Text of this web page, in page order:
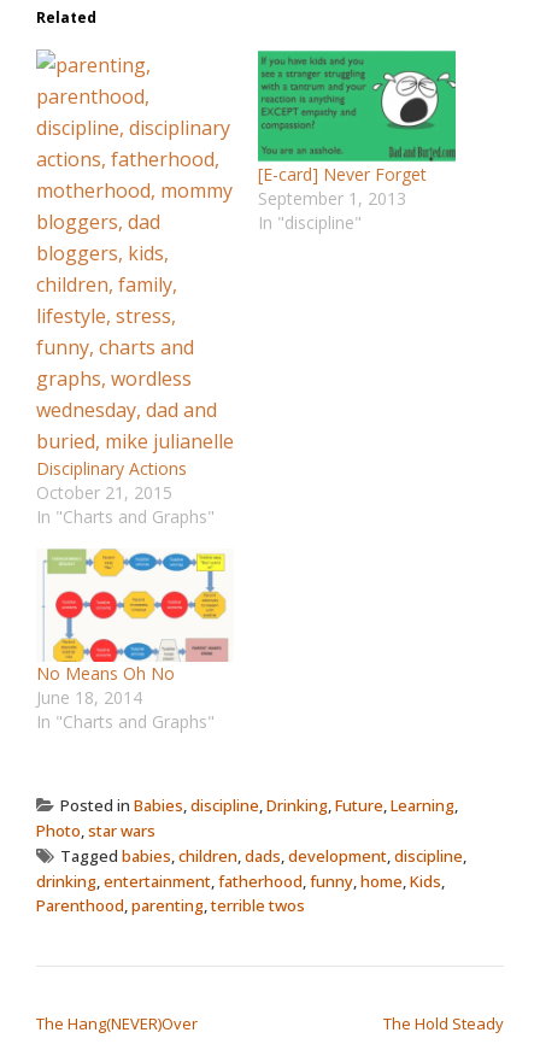
Related
Disciplinary Actions
October 21, 2015
In "Charts and Graphs"
[E-card] Never Forget
September 1, 2013
In "discipline"
No Means Oh No
June 18, 2014
In "Charts and Graphs"
Posted in Babies,discipline,Drinking,Future,Learning,
Photo,star wars
Tagged babies,children,dads,development,discipline,
drinking,entertainment,fatherhood,funny,home,Kids,
Parenthood,parenting,terrible twos
The Hang(NEVER)Over The Hold Steady